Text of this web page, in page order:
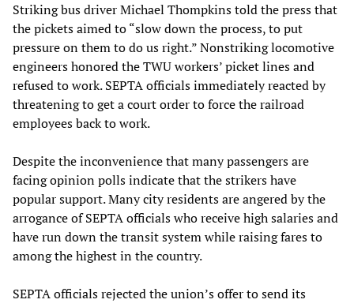
Striking bus driver Michael Thompkins told the press that
the pickets aimed to “slow down the process, to put
pressure on them to do us right.” Nonstriking locomotive
engineers honored the TWU workers’ picket lines and
refused to work. SEPTA officials immediately reacted by
threatening to get a court order to force the railroad
employees back to work.
Despite the inconvenience that many passengers are
facing opinion polls indicate that the strikers have
popular support. Many city residents are angered by the
arrogance of SEPTA officials who receive high salaries and
have run down the transit system while raising fares to
among the highest in the country.
SEPTA officials rejected the union’s offer to send its